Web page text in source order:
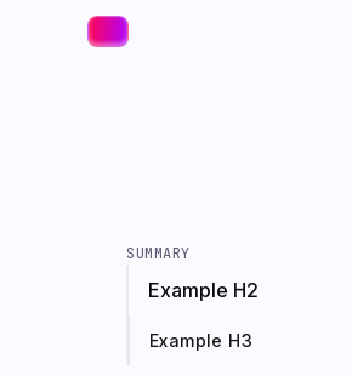
SUMMARY
Example H2
Example H3